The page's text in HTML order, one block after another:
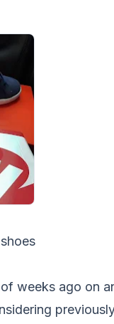
weeks ago on